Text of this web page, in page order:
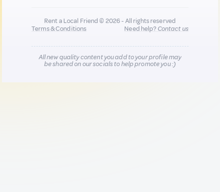
Rent a Local Friend © 2026 - All rights reserved
Terms & Conditions
Need help?Contact us
All new quality content you add to your profile may
be shared on our socials to help promote you :)